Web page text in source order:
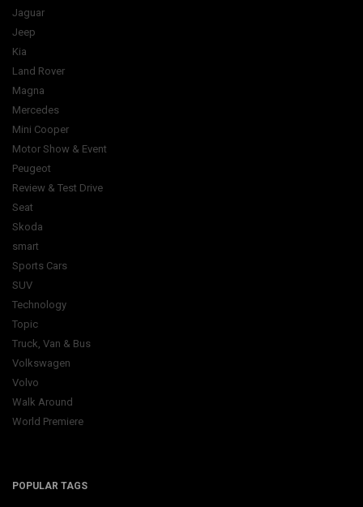
Jaguar
Jeep
Kia
Land Rover
Magna
Mercedes
Mini Cooper
Motor Show & Event
Peugeot
Review & Test Drive
Seat
Skoda
smart
Sports Cars
SUV
Technology
Topic
Truck, Van & Bus
Volkswagen
Volvo
Walk Around
World Premiere
POPULAR TAGS